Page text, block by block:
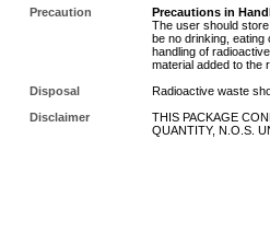
Precaution
Precautions in
The user should
be no drinking, eating
handling of
material added to the
Disposal
Radioactive waste
Disclaimer
THIS PACKAGE
QUANTITY, N.O.S.